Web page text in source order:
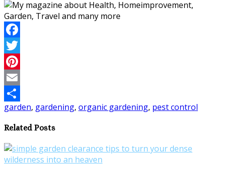
Facebook
Twitter
Pinterest
Email
Share
garden, gardening, organic gardening, pest control
Related Posts